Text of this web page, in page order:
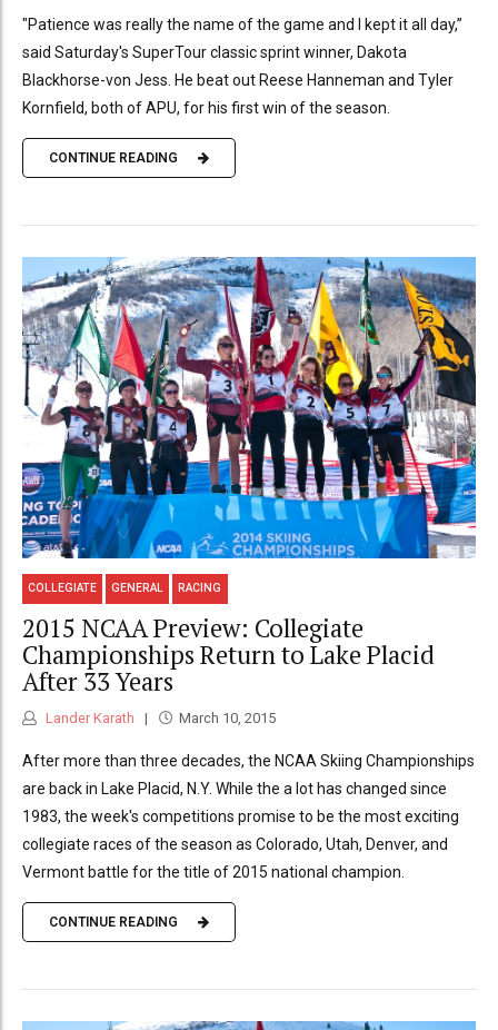
"Patience was really the name of the game and I kept it all day,”
said Saturday's SuperTour classic sprint winner, Dakota
Blackhorse-von Jess. He beat out Reese Hanneman and Tyler
Kornfield, both of APU, for his first win of the season.
CONTINUE READING
COLLEGIATE GENERAL RACING
2015 NCAA Preview: Collegiate
Championships Return to Lake Placid
After 33 Years
Lander Karath March 10, 2015
After more than three decades, the NCAA Skiing Championships
are back in Lake Placid, N.Y. While the a lot has changed since
1983, the week's competitions promise to be the most exciting
collegiate races of the season as Colorado, Utah, Denver, and
Vermont battle for the title of 2015 national champion.
CONTINUE READING